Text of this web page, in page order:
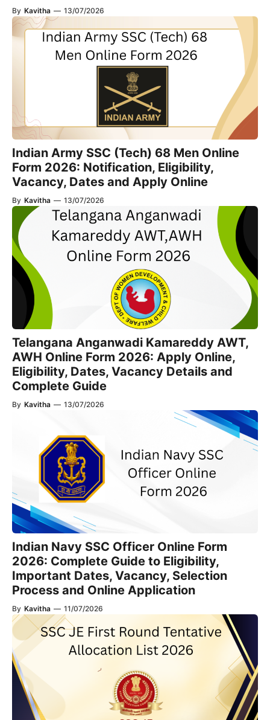
By Kavitha — 13/07/2026
Indian Army SSC (Tech) 68 Men Online
Form 2026: Notification, Eligibility,
Vacancy, Dates and Apply Online
By Kavitha — 13/07/2026
Telangana Anganwadi Kamareddy AWT,
AWH Online Form 2026: Apply Online,
Eligibility, Dates, Vacancy Details and
Complete Guide
By Kavitha — 13/07/2026
Indian Navy SSC Officer Online Form
2026: Complete Guide to Eligibility,
Important Dates, Vacancy, Selection
Process and Online Application
By Kavitha — 11/07/2026